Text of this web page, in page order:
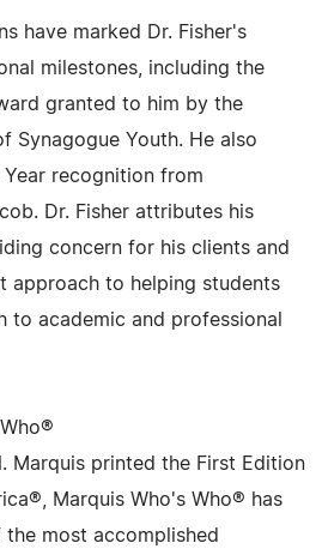
have marked Dr. Fisher's
milestones, including the
granted to him by the
Synagogue Youth. He also
recognition from
Dr. Fisher attributes his
concern for his clients and
approach to helping students
to academic and professional
Marquis printed the First Edition
Marquis Who's Who® has
most accomplished